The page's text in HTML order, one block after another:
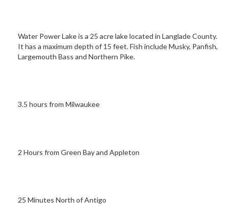
Water Power Lake is a 25 acre lake located in Langlade County.
It has a maximum depth of 15 feet. Fish include Musky, Panfish,
Largemouth Bass and Northern Pike.
3.5 hours from Milwaukee
2 Hours from Green Bay and Appleton
25 Minutes North of Antigo